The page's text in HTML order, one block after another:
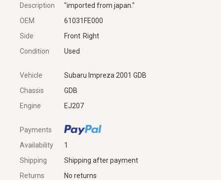
Description
"imported from japan."
OEM
61031FE000
Side
Front Right
Condition
Used
Vehicle
Subaru Impreza 2001 GDB
Chassis
GDB
Engine
EJ207
Payments
Availability
1
Shipping
Shipping after payment
Returns
No returns